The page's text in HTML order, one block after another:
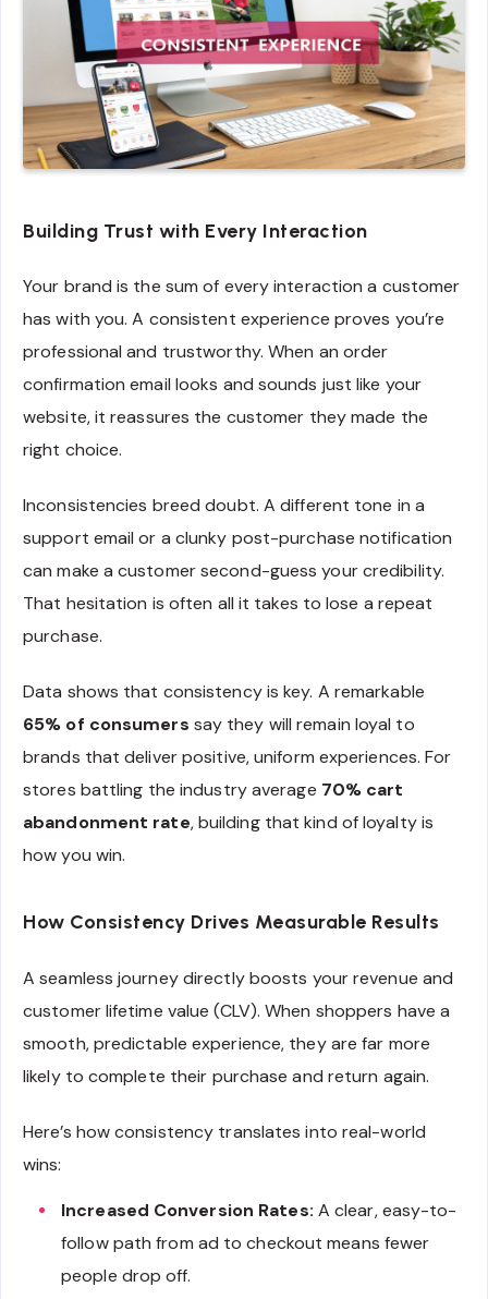
Building Trust with Every Interaction
Your brand is the sum of every interaction a customer
has with you. A consistent experience proves you’re
professional and trustworthy. When an order
confirmation email looks and sounds just like your
website, it reassures the customer they made the
right choice.
Inconsistencies breed doubt. A different tone in a
support email or a clunky post-purchase notification
can make a customer second-guess your credibility.
That hesitation is often all it takes to lose a repeat
purchase.
Data shows that consistency is key. A remarkable
65% of consumers say they will remain loyal to
brands that deliver positive, uniform experiences. For
stores battling the industry average 70% cart
abandonment rate, building that kind of loyalty is
how you win.
How Consistency Drives Measurable Results
A seamless journey directly boosts your revenue and
customer lifetime value (CLV). When shoppers have a
smooth, predictable experience, they are far more
likely to complete their purchase and return again.
Here’s how consistency translates into real-world
wins:
Increased Conversion Rates: A clear, easy-to-
follow path from ad to checkout means fewer
people drop off.